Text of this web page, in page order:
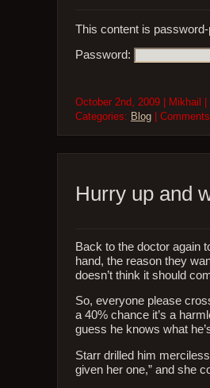
This content is
Password:
October 2nd, 2009 | Mikhail |
Categories: Blog|
Hurry up and
Back to the doctor again
hand, the reason they
doesn’t think it should
So, everyone please
a 40% chance it’s a
guess he knows what
Starr drilled him
given her one,” and she